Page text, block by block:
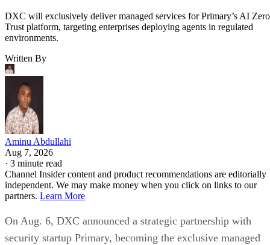
DXC will exclusively deliver managed services for Primary’s AI Zero
Trust platform, targeting enterprises deploying agents in regulated
environments.
Written By
Aminu Abdullahi
Aug 7, 2026
· 3 minute read
Channel Insider content and product recommendations are editorially
independent. We may make money when you click on links to our
partners. Learn More
On Aug. 6, DXC announced a strategic partnership with
security startup Primary, becoming the exclusive managed